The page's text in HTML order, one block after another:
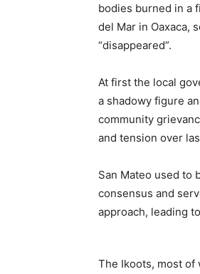
bodies burned in a
del Mar in Oaxaca,
“disappeared”.
At first the local
a shadowy figure
community
and tension over
San Mateo used to
consensus and
approach, leading
The Ikoots, most of